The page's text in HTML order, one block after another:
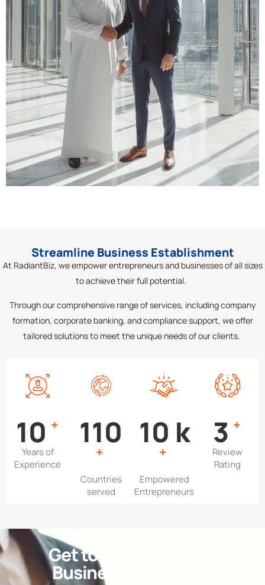
Streamline Business Establishment
At RadiantBiz, we empower entrepreneurs and businesses of all sizes
to achieve their full potential.
Through our comprehensive range of services, including company
formation, corporate banking, and compliance support, we offer
tailored solutions to meet the unique needs of our clients.
13 +
Years of
Experience
151
+
Countries
served
13 k
+
Empowered
Entrepreneurs
4 +
Review
Rating
Getto
Busine